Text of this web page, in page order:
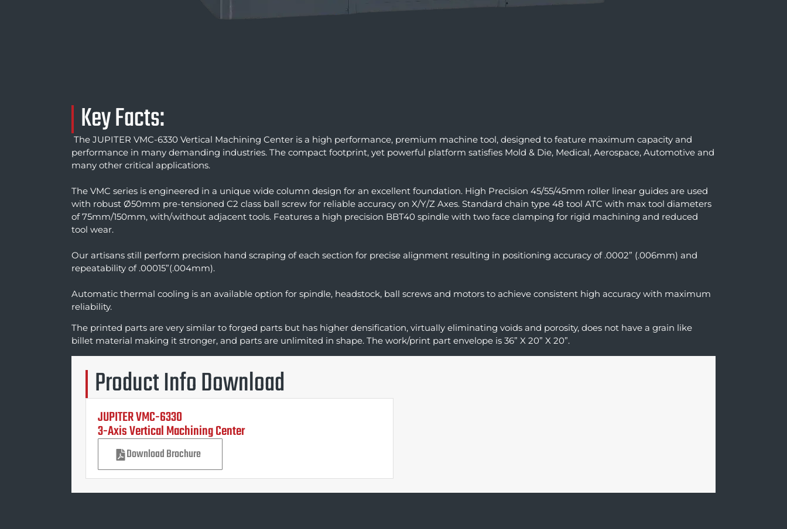
Key Facts:
The JUPITER VMC-6330 Vertical Machining Center is a high performance, premium machine tool, designed to feature maximum capacity and
performance in many demanding industries. The compact footprint, yet powerful platform satisfies Mold & Die, Medical, Aerospace, Automotive and
many other critical applications.
The VMC series is engineered in a unique wide column design for an excellent foundation. High Precision 45/55/45mm roller linear guides are used
with robust Ø50mm pre-tensioned C2 class ball screw for reliable accuracy on X/Y/Z Axes. Standard chain type 48 tool ATC with max tool diameters
of 75mm/150mm, with/without adjacent tools. Features a high precision BBT40 spindle with two face clamping for rigid machining and reduced
tool wear.
Our artisans still perform precision hand scraping of each section for precise alignment resulting in positioning accuracy of .0002” (.006mm) and
repeatability of .00015”(.004mm).
Automatic thermal cooling is an available option for spindle, headstock, ball screws and motors to achieve consistent high accuracy with maximum
reliability.
The printed parts are very similar to forged parts but has higher densification, virtually eliminating voids and porosity, does not have a grain like
billet material making it stronger, and parts are unlimited in shape. The work/print part envelope is 36” X 20” X 20”.
Product Info Download
JUPITER VMC-6330
3-Axis Vertical Machining Center
Download Brochure